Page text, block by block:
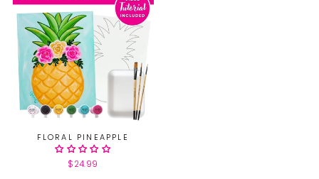
FLORAL PINEAPPLE
$24.99